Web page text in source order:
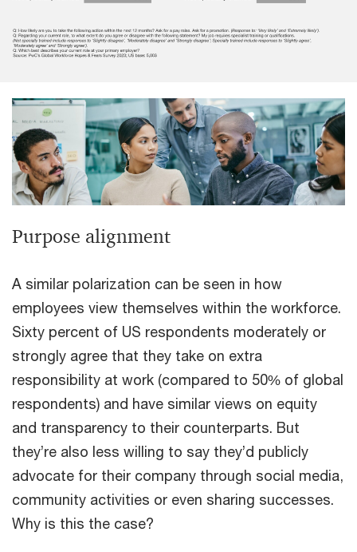
Purpose alignment
A similar polarization can be seen in how
employees view themselves within the workforce.
Sixty percent of US respondents moderately or
strongly agree that they take on extra
responsibility at work (compared to 50% of global
respondents) and have similar views on equity
and transparency to their counterparts. But
they’re also less willing to say they’d publicly
advocate for their company through social media,
community activities or even sharing successes.
Why is this the case?